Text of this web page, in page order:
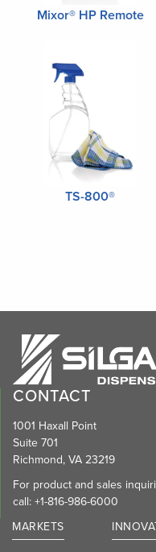
Mixor® HP Remote
TS-800®
CONTACT
1001 Haxall Point
Suite 701
Richmond, VA 23219
For product and sales
call: +1-816-986-6000
MARKETS